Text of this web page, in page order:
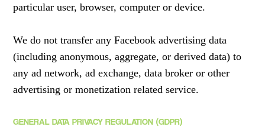
particular user, browser, computer or device.
We do not transfer any Facebook advertising data
(including anonymous, aggregate, or derived data) to
any ad network, ad exchange, data broker or other
advertising or monetization related service.
GENERAL DATA PRIVACY REGULATION (GDPR)